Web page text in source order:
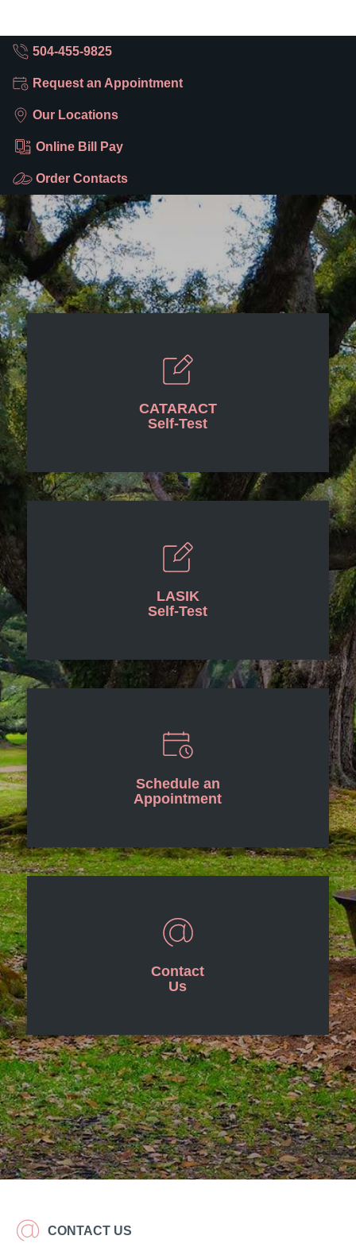
504-455-9825
Request an Appointment
Our Locations
Online Bill Pay
Order Contacts
CATARACT
Self-Test
LASIK
Self-Test
Schedule an
Appointment
Contact
Us
CONTACT US